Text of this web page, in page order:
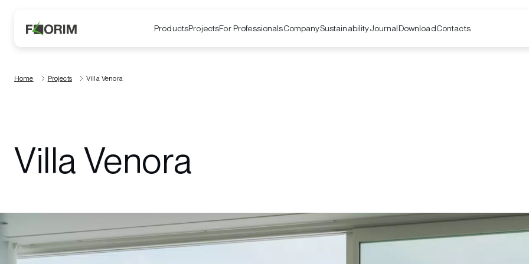
ProductsProjectsFor ProfessionalsCompanySustainabilityJournalDownloadContacts
Home Projects Villa Venora
Villa Venora